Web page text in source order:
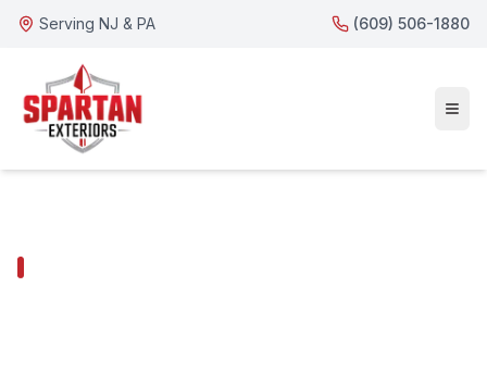
Serving NJ & PA (609) 506-1880